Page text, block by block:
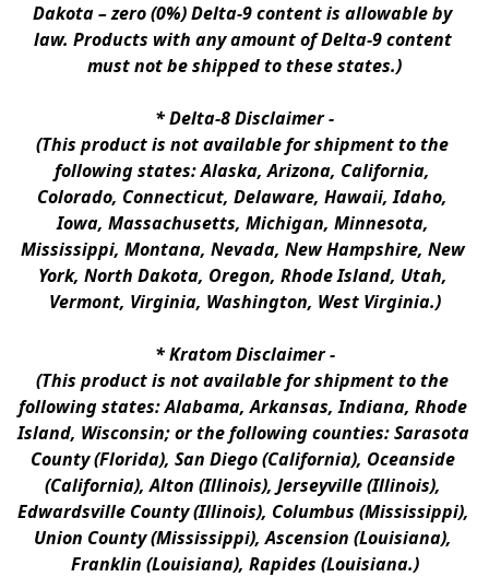
Dakota – zero (0%) Delta-9 content is allowable by
law. Products with any amount of Delta-9 content
must not be shipped to these states.)
* Delta-8 Disclaimer -
(This product is not available for shipment to the
following states: Alaska, Arizona, California,
Colorado, Connecticut, Delaware, Hawaii, Idaho,
Iowa, Massachusetts, Michigan, Minnesota,
Mississippi, Montana, Nevada, New Hampshire, New
York, North Dakota, Oregon, Rhode Island, Utah,
Vermont, Virginia, Washington, West Virginia.)
* Kratom Disclaimer -
(This product is not available for shipment to the
following states: Alabama, Arkansas, Indiana, Rhode
Island, Wisconsin; or the following counties: Sarasota
County (Florida), San Diego (California), Oceanside
(California), Alton (Illinois), Jerseyville (Illinois),
Edwardsville County (Illinois), Columbus (Mississippi),
Union County (Mississippi), Ascension (Louisiana),
Franklin (Louisiana), Rapides (Louisiana.)